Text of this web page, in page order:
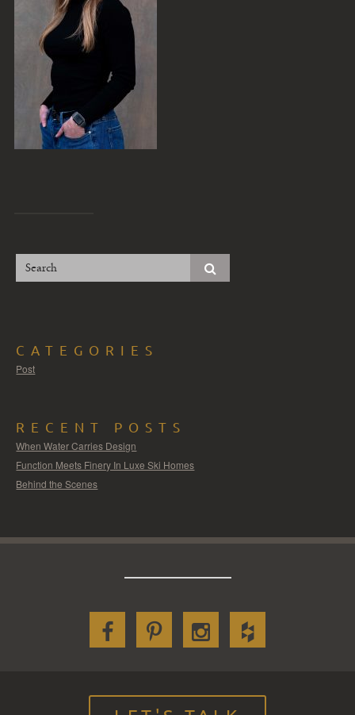
CATEGORIES
Post
RECENT POSTS
When Water Carries Design
Function Meets Finery In Luxe Ski Homes
Behind the Scenes